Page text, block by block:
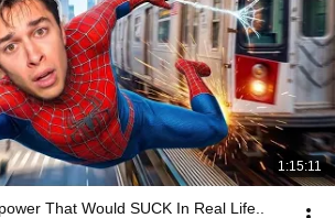
1:15:11
That Would SUCK In Real Life..